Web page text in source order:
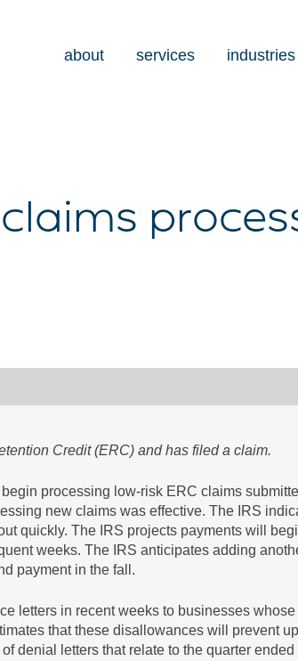
about services industries
Credit (ERC) and has filed a claim.
processing low-risk ERC claims
new claims was effective. The IRS
quickly. The IRS projects payments will
weeks. The IRS anticipates adding
payment in the fall.
letters in recent weeks to businesses whose
that these disallowances will prevent
denial letters that relate to the quarter ended